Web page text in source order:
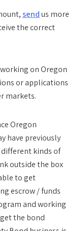
sendus more
the correct
on Oregon
or applications
markets.
Oregon
have previously
different kinds of
outside the box
to get
escrow / funds
and working
the bond